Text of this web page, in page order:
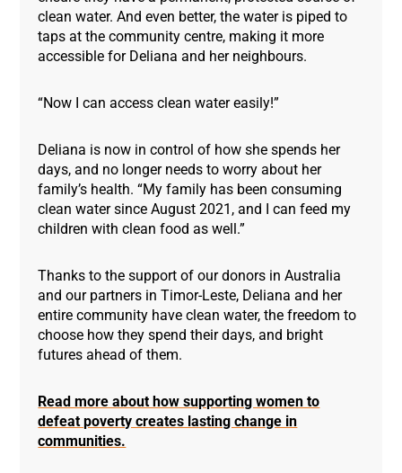
clean water. And even better, the water is piped to
taps at the community centre, making it more
accessible for Deliana and her neighbours.
“Now I can access clean water easily!”
Deliana is now in control of how she spends her
days, and no longer needs to worry about her
family’s health. “My family has been consuming
clean water since August 2021, and I can feed my
children with clean food as well.”
Thanks to the support of our donors in Australia
and our partners in Timor-Leste, Deliana and her
entire community have clean water, the freedom to
choose how they spend their days, and bright
futures ahead of them.
Read more about how supporting women to
defeat poverty creates lasting change in
communities.